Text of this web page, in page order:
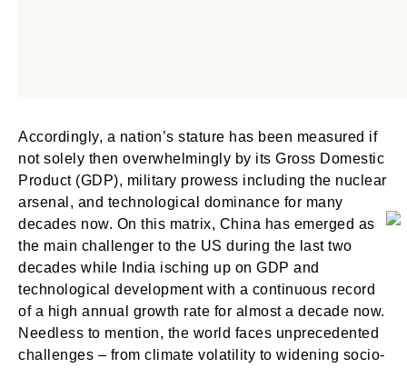
Accordingly, a nation’s stature has been measured if
not solely then overwhelmingly by its Gross Domestic
Product (GDP), military prowess including the nuclear
arsenal, and technological dominance for many
decades now. On this matrix, China has emerged as
the main challenger to the US during the last two
decades while India isching up on GDP and
technological development with a continuous record
of a high annual growth rate for almost a decade now.
Needless to mention, the world faces unprecedented
challenges – from climate volatility to widening socio-